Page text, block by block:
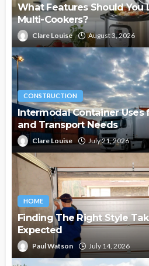
What Features Should You
Multi-Cookers?
Clare Louise August 3, 2026
CONSTRUCTION
Intermodal Container Uses
and Transport Needs
Clare Louise July 21, 2026
HOME
Finding The Right Style
Expected
Paul Watson July 14, 2026